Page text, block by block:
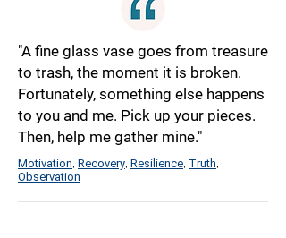
"A fine glass vase goes from treasure
to trash, the moment it is broken.
Fortunately, something else happens
to you and me. Pick up your pieces.
Then, help me gather mine."
Motivation Recovery Resilience Truth
Observation